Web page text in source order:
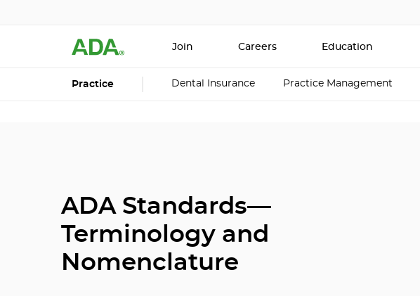
Join Careers Education
Practice Dental Insurance Practice Management
ADA Standards—
Terminology and
Nomenclature